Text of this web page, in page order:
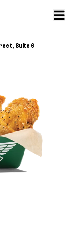
Suite 6